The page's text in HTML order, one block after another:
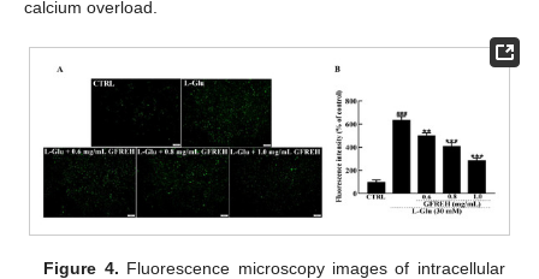
calcium overload.
Figure 4. Fluorescence microscopy images of intracellular